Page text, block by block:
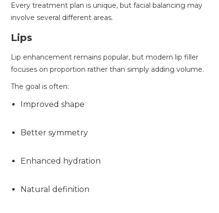
Every treatment plan is unique, but facial balancing may
involve several different areas.
Lips
Lip enhancement remains popular, but modern lip filler
focuses on proportion rather than simply adding volume.
The goal is often:
Improved shape
Better symmetry
Enhanced hydration
Natural definition